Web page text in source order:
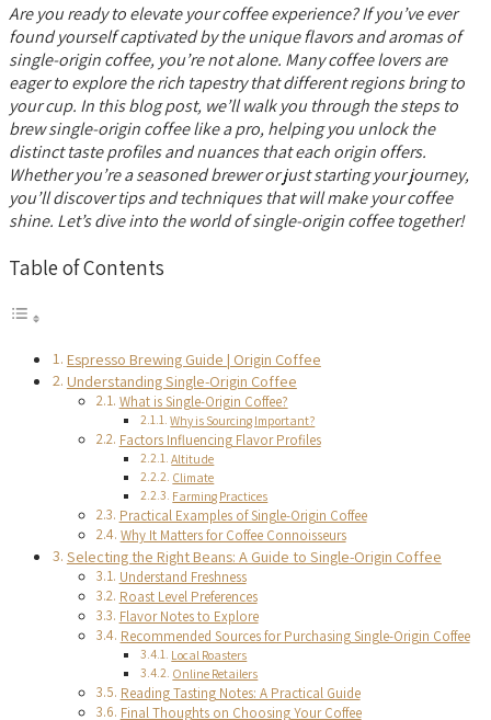
Are you ready to elevate your coffee experience? If you’ve ever
found yourself captivated by the unique flavors and aromas of
single-origin coffee, you’re not alone. Many coffee lovers are
eager to explore the rich tapestry that different regions bring to
your cup. In this blog post, we’ll walk you through the steps to
brew single-origin coffee like a pro, helping you unlock the
distinct taste profiles and nuances that each origin offers.
Whether you’re a seasoned brewer or just starting your journey,
you’ll discover tips and techniques that will make your coffee
shine. Let’s dive into the world of single-origin coffee together!
Table of Contents
Espresso Brewing Guide | Origin Coffee
Understanding Single-Origin Coffee
What is Single-Origin Coffee?
Why is Sourcing Important?
Factors Influencing Flavor Profiles
Altitude
Climate
Farming Practices
Practical Examples of Single-Origin Coffee
Why It Matters for Coffee Connoisseurs
Selecting the Right Beans: A Guide to Single-Origin Coffee
Understand Freshness
Roast Level Preferences
Flavor Notes to Explore
Recommended Sources for Purchasing Single-Origin Coffee
Local Roasters
Online Retailers
Reading Tasting Notes: A Practical Guide
Final Thoughts on Choosing Your Coffee